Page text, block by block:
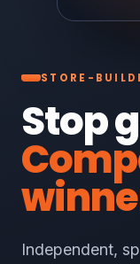
STORE-
Stop
Independent,